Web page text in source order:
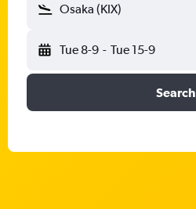
Osaka (KIX)
Tue 8-9 - Tue 15-9
Search